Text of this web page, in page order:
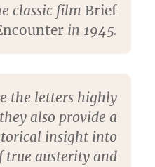
classic film Brief
in 1945.
the letters highly
also provide a
insight into
true austerity and